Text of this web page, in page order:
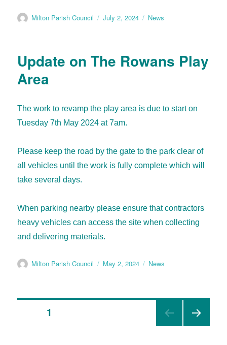
Milton Parish Council July 2, 2024 News
Update on The Rowans Play
Area
The work to revamp the play area is due to start on
Tuesday 7th May 2024 at 7am.
Please keep the road by the gate to the park clear of
all vehicles until the work is fully complete which will
take several days.
When parking nearby please ensure that contractors
heavy vehicles can access the site when collecting
and delivering materials.
Milton Parish Council May 2, 2024 News
1